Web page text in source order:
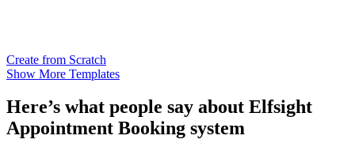
Create from Scratch
Show More Templates
Here’s what people say about Elfsight
Appointment Booking system